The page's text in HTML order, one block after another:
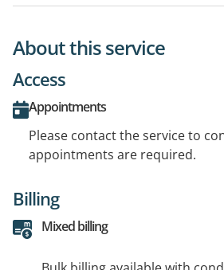
About this service
Access
Appointments
Please contact the service to
appointments are required.
Billing
Mixed billing